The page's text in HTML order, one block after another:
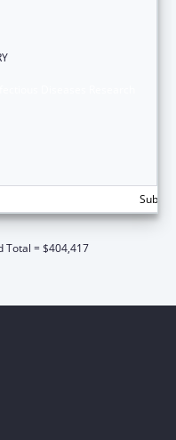
Total = $404,417